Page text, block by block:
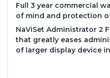
Full 3 year commercial
of mind and protection
NaViSet Administrator 2
that greatly eases
of larger display device